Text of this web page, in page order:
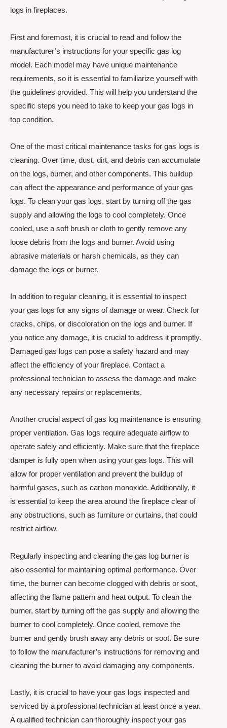
logs in fireplaces.
First and foremost, it is crucial to read and follow the
manufacturer’s instructions for your specific gas log
model. Each model may have unique maintenance
requirements, so it is essential to familiarize yourself with
the guidelines provided. This will help you understand the
specific steps you need to take to keep your gas logs in
top condition.
One of the most critical maintenance tasks for gas logs is
cleaning. Over time, dust, dirt, and debris can accumulate
on the logs, burner, and other components. This buildup
can affect the appearance and performance of your gas
logs. To clean your gas logs, start by turning off the gas
supply and allowing the logs to cool completely. Once
cooled, use a soft brush or cloth to gently remove any
loose debris from the logs and burner. Avoid using
abrasive materials or harsh chemicals, as they can
damage the logs or burner.
In addition to regular cleaning, it is essential to inspect
your gas logs for any signs of damage or wear. Check for
cracks, chips, or discoloration on the logs and burner. If
you notice any damage, it is crucial to address it promptly.
Damaged gas logs can pose a safety hazard and may
affect the efficiency of your fireplace. Contact a
professional technician to assess the damage and make
any necessary repairs or replacements.
Another crucial aspect of gas log maintenance is ensuring
proper ventilation. Gas logs require adequate airflow to
operate safely and efficiently. Make sure that the fireplace
damper is fully open when using your gas logs. This will
allow for proper ventilation and prevent the buildup of
harmful gases, such as carbon monoxide. Additionally, it
is essential to keep the area around the fireplace clear of
any obstructions, such as furniture or curtains, that could
restrict airflow.
Regularly inspecting and cleaning the gas log burner is
also essential for maintaining optimal performance. Over
time, the burner can become clogged with debris or soot,
affecting the flame pattern and heat output. To clean the
burner, start by turning off the gas supply and allowing the
burner to cool completely. Once cooled, remove the
burner and gently brush away any debris or soot. Be sure
to follow the manufacturer’s instructions for removing and
cleaning the burner to avoid damaging any components.
Lastly, it is crucial to have your gas logs inspected and
serviced by a professional technician at least once a year.
A qualified technician can thoroughly inspect your gas